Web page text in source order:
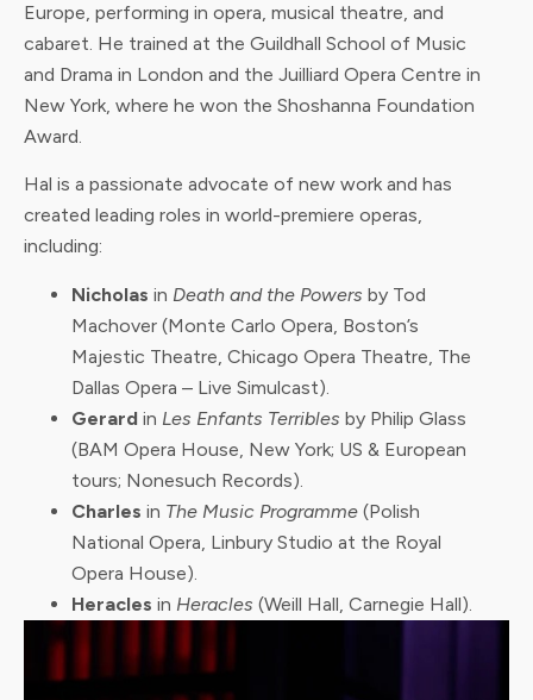
Europe, performing in opera, musical theatre, and
cabaret. He trained at the Guildhall School of Music
and Drama in London and the Juilliard Opera Centre in
New York, where he won the Shoshanna Foundation
Award.
Hal is a passionate advocate of new work and has
created leading roles in world-premiere operas,
including:
Nicholas in Death and the Powers by Tod
Machover (Monte Carlo Opera, Boston’s
Majestic Theatre, Chicago Opera Theatre, The
Dallas Opera – Live Simulcast).
Gerard in Les Enfants Terribles by Philip Glass
(BAM Opera House, New York; US & European
tours; Nonesuch Records).
Charles in The Music Programme (Polish
National Opera, Linbury Studio at the Royal
Opera House).
Heracles in Heracles (Weill Hall, Carnegie Hall).